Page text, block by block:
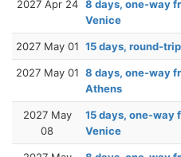
2027 Apr 24 8 days, one-way
Venice
2027 May 01 15 days, round-
2027 May 01 8 days, one-way
Athens
2027 May
08
15 days, one-way
Venice